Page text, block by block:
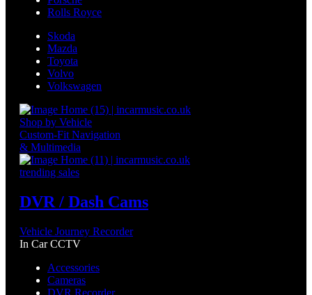
Rolls Royce
Skoda
Mazda
Toyota
Volvo
Volkswagen
Shop by Vehicle
Custom-Fit Navigation
& Multimedia
trending sales
DVR / Dash Cams
Vehicle Journey Recorder
In Car CCTV
Accessories
Cameras